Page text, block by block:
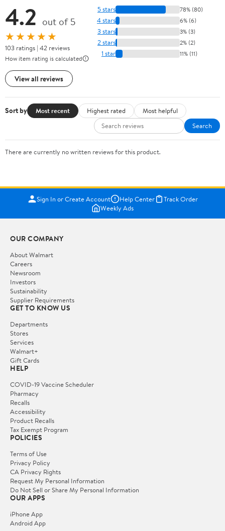
4.2 out of 5
★★★★★
103 ratings | 42 reviews
How item rating is calculated
View all reviews
5 stars 78% (80)
4 stars 6% (6)
3 stars 3% (3)
2 stars 2% (2)
1 star 11% (11)
Sort by Most recent Highest rated
Most helpful
Search
There are currently no written reviews for this product.
Sign In or Create Account Help Center
Track Order
Weekly Ads
OUR COMPANY
About Walmart
Careers
Newsroom
Investors
Sustainability
Supplier Requirements
GET TO KNOW US
Departments
Stores
Services
Walmart+
Gift Cards
HELP
COVID-19 Vaccine Scheduler
Pharmacy
Recalls
Accessibility
Product Recalls
Tax Exempt Program
POLICIES
Terms of Use
Privacy Policy
CA Privacy Rights
Request My Personal Information
Do Not Sell or Share My Personal Information
OUR APPS
iPhone App
Android App